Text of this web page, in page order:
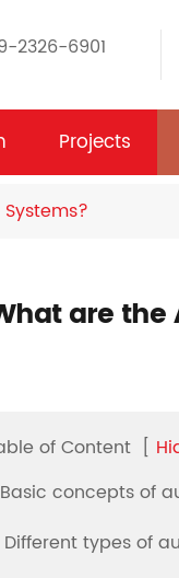
2326-6901
Projects
are the
of Content [
Basic concepts of
Different types of